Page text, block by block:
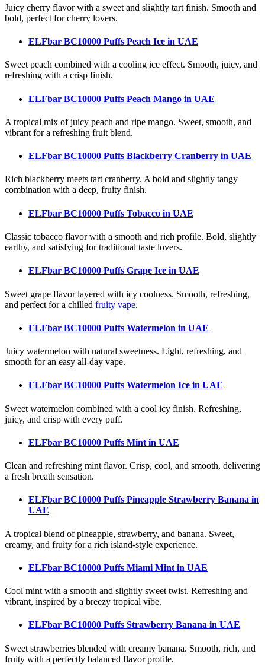
Juicy cherry flavor with a sweet and slightly tart finish. Smooth and
bold, perfect for cherry lovers.
ELFbar BC10000 Puffs Peach Ice in UAE
Sweet peach combined with a cooling ice effect. Smooth, juicy, and
refreshing with a crisp finish.
ELFbar BC10000 Puffs Peach Mango in UAE
A tropical mix of juicy peach and ripe mango. Sweet, smooth, and
vibrant for a refreshing fruit blend.
ELFbar BC10000 Puffs Blackberry Cranberry in UAE
Rich blackberry meets tart cranberry. A bold and slightly tangy
combination with a deep, fruity finish.
ELFbar BC10000 Puffs Tobacco in UAE
Classic tobacco flavor with a smooth and rich profile. Bold, slightly
earthy, and satisfying for traditional taste lovers.
ELFbar BC10000 Puffs Grape Ice in UAE
Sweet grape flavor layered with icy coolness. Smooth, refreshing,
and perfect for a chilled fruity vape.
ELFbar BC10000 Puffs Watermelon in UAE
Juicy watermelon with natural sweetness. Light, refreshing, and
smooth for an easy all-day vape.
ELFbar BC10000 Puffs Watermelon Ice in UAE
Sweet watermelon combined with a cool icy finish. Refreshing,
juicy, and crisp with every puff.
ELFbar BC10000 Puffs Mint in UAE
Clean and refreshing mint flavor. Crisp, cool, and smooth, delivering
a fresh breath sensation.
ELFbar BC10000 Puffs Pineapple Strawberry Banana in
UAE
A tropical blend of pineapple, strawberry, and banana. Sweet,
creamy, and fruity for a rich island-style experience.
ELFbar BC10000 Puffs Miami Mint in UAE
Cool mint with a smooth and slightly sweet twist. Refreshing and
vibrant, inspired by a breezy tropical vibe.
ELFbar BC10000 Puffs Strawberry Banana in UAE
Sweet strawberries blended with creamy banana. Smooth, rich, and
fruity with a perfectly balanced flavor profile.